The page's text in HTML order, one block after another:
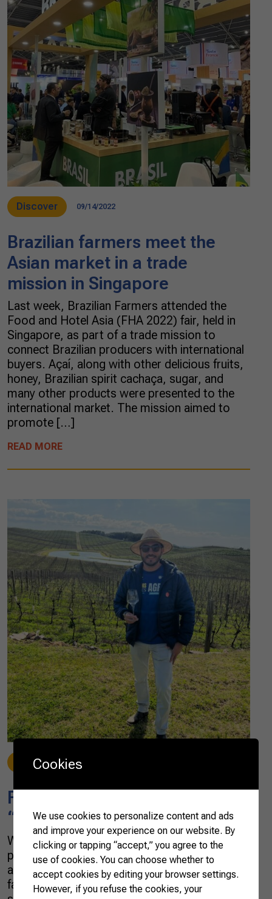
Discover 09/14/2022
Brazilian farmers meet the
Asian market in a trade
mission in Singapore
Last week, Brazilian Farmers attended the
Food and Hotel Asia (FHA 2022) fair, held in
Singapore, as part of a trade mission to
connect Brazilian producers with international
buyers. Açaí, along with other delicious fruits,
honey, Brazilian spirit cachaça, sugar, and
many other products were presented to the
international market. The mission aimed to
promote […]
READ MORE
Stories 07/27/2022
Francisco Caio Vasconcelos:
“Only education takes you far”
When I think about my personal and
professional whole career, I see the difficulties
and challenges overcome amid financial and
family tribulations at the beginning of high
Cookies
We use cookies to personalize content and ads
and improve your experience on our website. By
clicking or tapping “accept,” you agree to the
use of cookies. You can choose whether to
accept cookies by editing your browser settings.
However, if you refuse the cookies, your